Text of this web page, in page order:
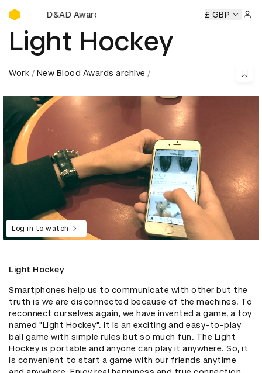
D&AD Awards Ceremony
D&AD Awards Ceremony D&AD Awards Ceremony
£ GBP
Light Hockey
Work New Blood Awards archive
Log in to watch
Light Hockey
Smartphones help us to communicate with other but the
truth is we are disconnected because of the machines. To
reconnect ourselves again, we have invented a game, a toy
named "Light Hockey". It is an exciting and easy-to-play
ball game with simple rules but so much fun. The Light
Hockey is portable and anyone can play it anywhere. So, it
is convenient to start a game with our friends anytime